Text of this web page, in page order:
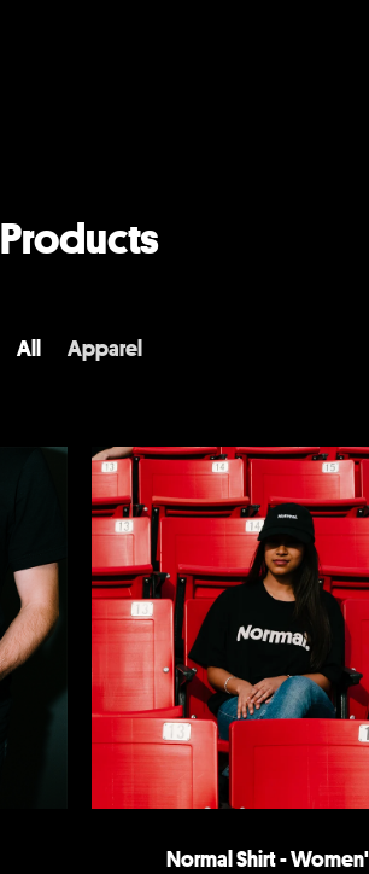
Products
All Apparel
Normal Shirt -